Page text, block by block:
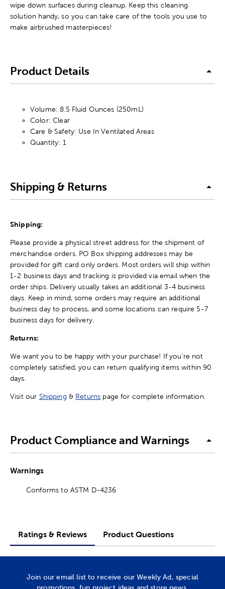
wipe down surfaces during cleanup. Keep this cleaning
solution handy, so you can take care of the tools you use to
make airbrushed masterpieces!
Product Details
Volume: 8.5 Fluid Ounces (250mL)
Color: Clear
Care & Safety: Use In Ventilated Areas
Quantity: 1
Shipping & Returns
Shipping:
Please provide a physical street address for the shipment of
merchandise orders. PO Box shipping addresses may be
provided for gift card only orders. Most orders will ship within
1-2 business days and tracking is provided via email when the
order ships. Delivery usually takes an additional 3-4 business
days. Keep in mind, some orders may require an additional
business day to process, and some locations can require 5-7
business days for delivery.
Returns:
We want you to be happy with your purchase! If you're not
completely satisfied, you can return qualifying items within 90
days.
Visit our Shipping & Returns page for complete information.
Product Compliance and Warnings
Warnings
Conforms to ASTM D-4236
Ratings & Reviews Product Questions
Join our email list to receive our Weekly Ad, special